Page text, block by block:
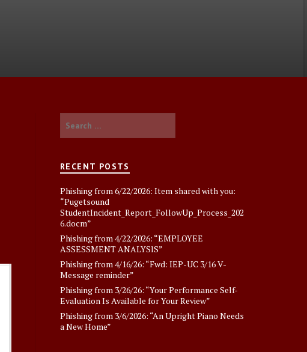
RECENT POSTS
Phishing from 6/22/2026: Item shared with you:
“Pugetsound
StudentIncident_Report_FollowUp_Process_202
6.docm”
Phishing from 4/22/2026: “EMPLOYEE
ASSESSMENT ANALYSlS”
Phishing from 4/16/26: “Fwd: IEP-UC 3/16 V-
Message reminder”
Phishing from 3/26/26: “Your Performance Self-
Evaluation Is Available for Your Review”
Phishing from 3/6/2026: “An Upright Piano Needs
a New Home”